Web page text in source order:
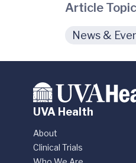
Article
News &
UVA Health
About
Clinical Trials